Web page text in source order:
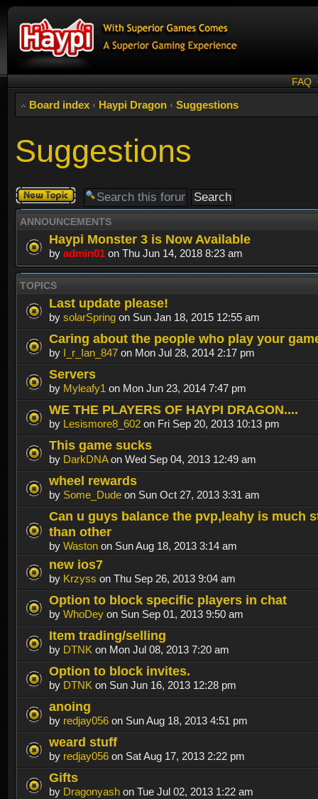
FAQ
Board index ‹ Haypi Dragon ‹ Suggestions
Suggestions
Post a new
topic
ANNOUNCEMENTS
Haypi Monster 3 is Now Available
by admin01 on Thu Jun 14, 2018 8:23 am
TOPICS
Last update please!
by solarSpring on Sun Jan 18, 2015 12:55 am
Caring about the people who play your
by I_r_Ian_847 on Mon Jul 28, 2014 2:17 pm
Servers
by Myleafy1 on Mon Jun 23, 2014 7:47 pm
WE THE PLAYERS OF HAYPI DRAGON....
by Lesismore8_602 on Fri Sep 20, 2013 10:13 pm
This game sucks
by DarkDNAon Wed Sep 04, 2013 12:49 am
wheel rewards
by Some_Dude on Sun Oct 27, 2013 3:31 am
Can u guys balance the pvp,leahy is much
than other
by Waston on Sun Aug 18, 2013 3:14 am
new ios7
by Krzyss on Thu Sep 26, 2013 9:04 am
Option to block specific players in chat
by WhoDey on Sun Sep 01, 2013 9:50 am
Item trading/selling
by DTNK on Mon Jul 08, 2013 7:20 am
Option to block invites.
by DTNK on Sun Jun 16, 2013 12:28 pm
anoing
by redjay056 on Sun Aug 18, 2013 4:51 pm
weard stuff
by redjay056 on Sat Aug 17, 2013 2:22 pm
Gifts
by Dragonyash on Tue Jul 02, 2013 1:22 am